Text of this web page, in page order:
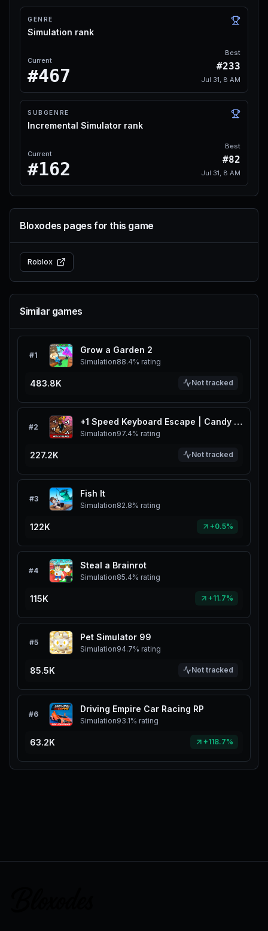
GENRE
Simulation rank
Current
#467
Best
#233
Jul 31, 8 AM
SUBGENRE
Incremental Simulator rank
Current
#162
Best
#82
Jul 31, 8 AM
Bloxodes pages for this game
Roblox
Similar games
#1
Grow a Garden 2
Simulation88.4% rating
483.8K Not tracked
#2
+1 Speed Keyboard Escape | Candy & Chocolate
Simulation97.4% rating
227.2K Not tracked
#3
Fish It
Simulation82.8% rating
122K +0.5%
#4
Steal a Brainrot
Simulation85.4% rating
115K +11.7%
#5
Pet Simulator 99
Simulation94.7% rating
85.5K Not tracked
#6
Driving Empire Car Racing RP
Simulation93.1% rating
63.2K +118.7%